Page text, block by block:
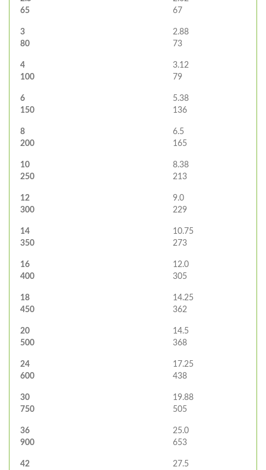
65
67
3
80
2.88
73
4
100
3.12
79
6
150
5.38
136
8
200
6.5
165
10
250
8.38
213
12
300
9.0
229
14
350
10.75
273
16
400
12.0
305
18
450
14.25
362
20
500
14.5
368
24
600
17.25
438
30
750
19.88
505
36
900
25.0
653
42
27.5